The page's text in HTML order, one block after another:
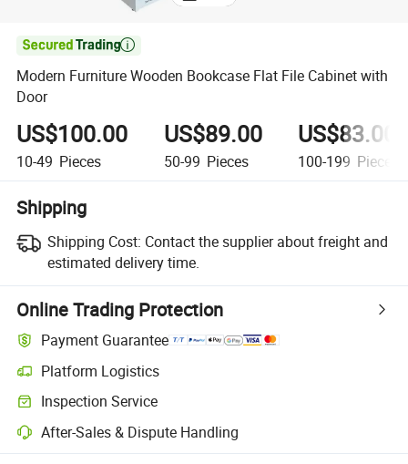

Modern Furniture Wooden Bookcase Flat File Cabinet with
Door
US$100.00
10-49 Pieces
US$89.00
50-99 Pieces
US$83.00
100-199 Pieces
Shipping
Shipping Cost: Contact the supplier about freight and
estimated delivery time.
Online Trading Protection
Payment Guarantee
Platform Logistics
Inspection Service
After-Sales & Dispute Handling